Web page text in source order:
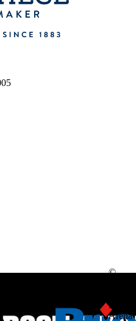
©
Point
Arena